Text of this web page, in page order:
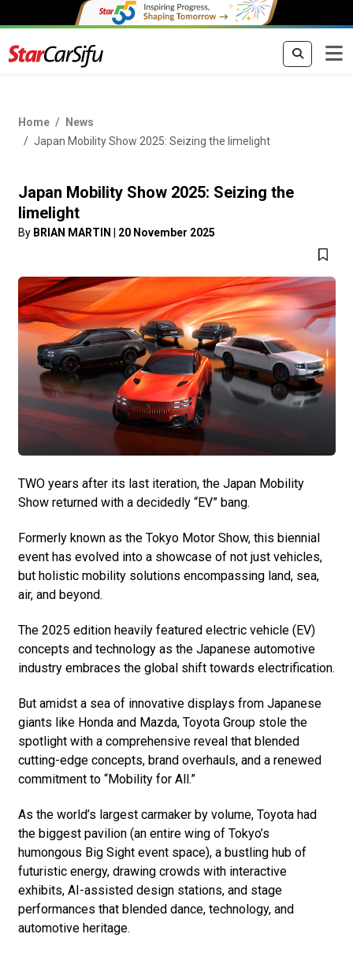
Home
News
Japan Mobility Show 2025: Seizing the limelight
Japan Mobility Show 2025: Seizing the
limelight
By BRIAN MARTIN 20 November 2025
TWO years after its last iteration, the Japan Mobility
Show returned with a decidedly “EV” bang.
Formerly known as the Tokyo Motor Show, this biennial
event has evolved into a showcase of not just vehicles,
but holistic mobility solutions encompassing land, sea,
air, and beyond.
The 2025 edition heavily featured electric vehicle (EV)
concepts and technology as the Japanese automotive
industry embraces the global shift towards electrification.
But amidst a sea of innovative displays from Japanese
giants like Honda and Mazda, Toyota Group stole the
spotlight with a comprehensive reveal that blended
cutting-edge concepts, brand overhauls, and a renewed
commitment to “Mobility for All.”
As the world’s largest carmaker by volume, Toyota had
the biggest pavilion (an entire wing of Tokyo’s
humongous Big Sight event space), a bustling hub of
futuristic energy, drawing crowds with interactive
exhibits, AI-assisted design stations, and stage
performances that blended dance, technology, and
automotive heritage.